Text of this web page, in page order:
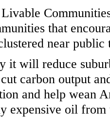
that
near public
it will reduce
carbon output
and help wean
expensive oil